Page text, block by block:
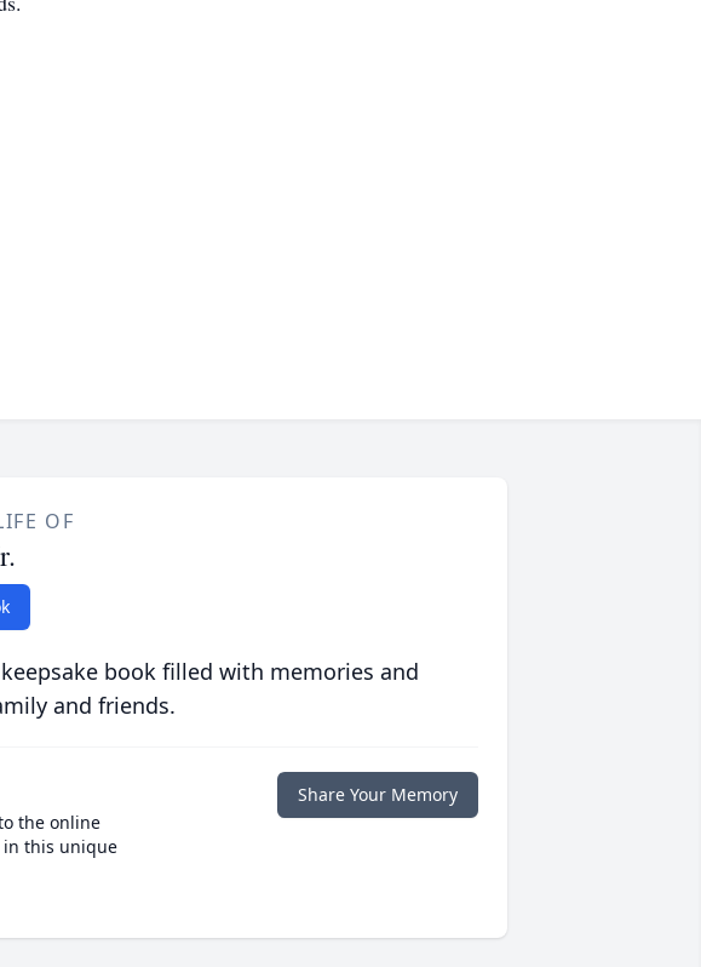
OF
book filled with memories and
and friends.
the online
in this unique
Share Your Memory